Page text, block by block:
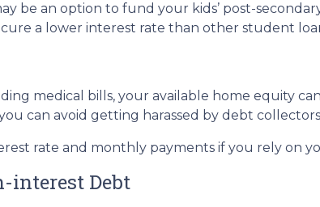
be an option to fund your kids’ post-
a lower interest rate than other student
medical bills, your available home equity
can avoid getting harassed by debt
rate and monthly payments if you rely on
interest Debt